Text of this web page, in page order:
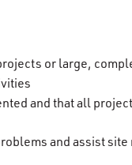
or large,
and that all
and assist site